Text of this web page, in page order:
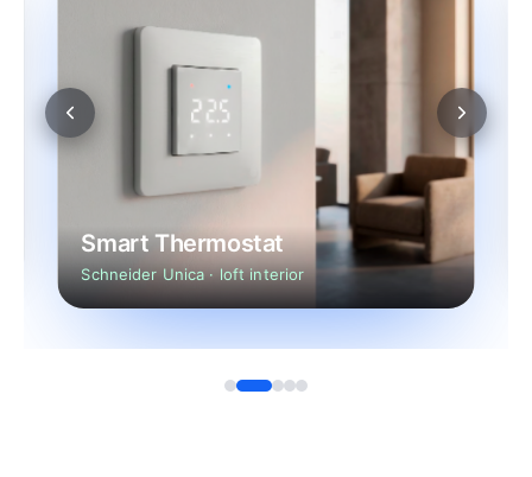
Smart Thermostat
Schneider Unica · loft interior